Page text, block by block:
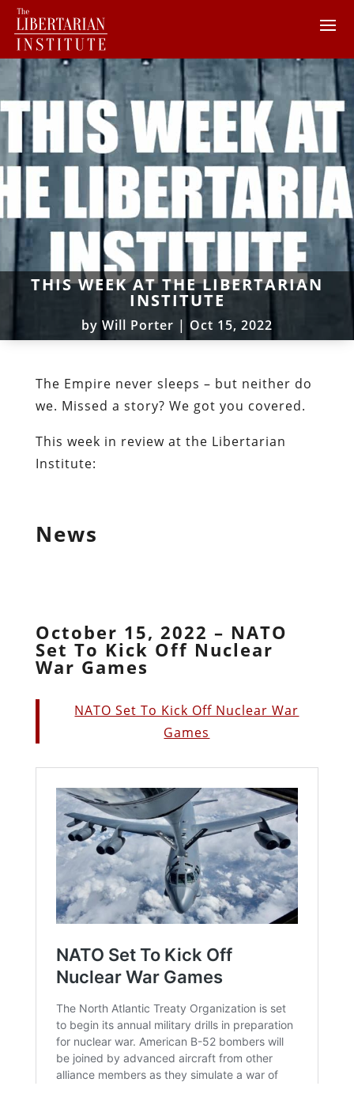
THIS WEEK AT THE LIBERTARIAN
INSTITUTE
by Will Porter | Oct 15, 2022
The Empire never sleeps – but neither do
we. Missed a story? We got you covered.
This week in review at the Libertarian
Institute:
News
October 15, 2022 – NATO
Set To Kick Off Nuclear
War Games
NATO Set To Kick Off Nuclear War
Games